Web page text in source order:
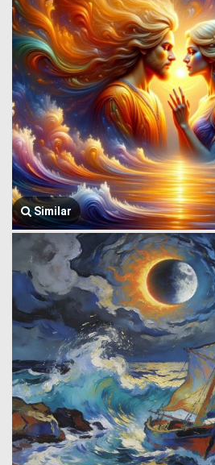
Similar